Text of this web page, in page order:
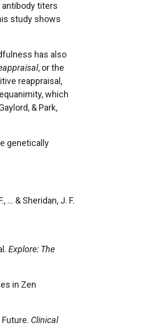
antibody titers
study shows
has also
, or the
reappraisal,
which
& Park,
genetically
... & Sheridan, J. F.
Explore: The
in Zen
Clinical